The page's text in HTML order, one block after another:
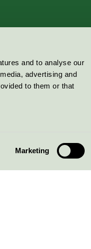
and to analyse our
advertising and
to them or that
Marketing